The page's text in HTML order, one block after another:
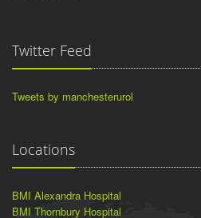
Twitter Feed
Tweets by manchesterurol
Locations
BMI Alexandra Hospital
BMI Thornbury Hospital